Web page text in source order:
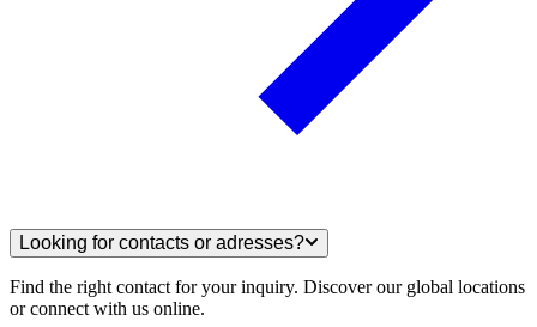
Looking for contacts or adresses?
Find the right contact for your inquiry. Discover our global locations
or connect with us online.